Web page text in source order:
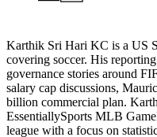
Karthik Sri Hari KC is a US
covering soccer. His
governance stories around
salary cap discussions,
billion commercial plan.
EssentiallySports MLB
league with a focus on